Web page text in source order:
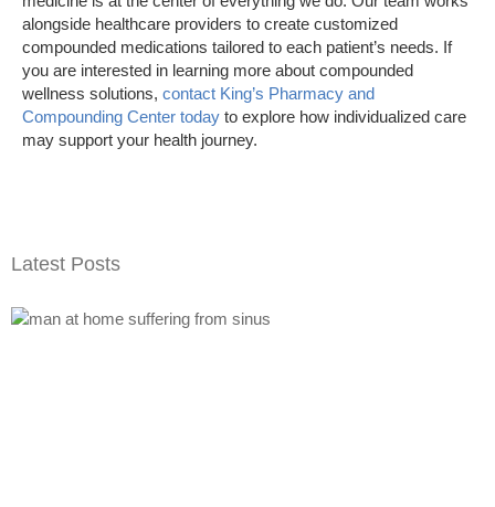
alongside healthcare providers to create customized
compounded medications tailored to each patient’s needs. If
you are interested in learning more about compounded
wellness solutions, contact King’s Pharmacy and
Compounding Center today to explore how individualized care
may support your health journey.
Latest Posts